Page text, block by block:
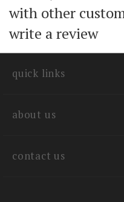
with other
write a review
quick links
about us
contact us